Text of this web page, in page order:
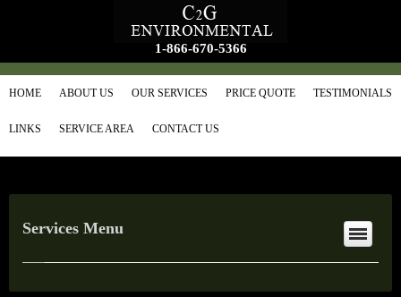
1-866-670-5366
HOME ABOUT US OUR SERVICES PRICE QUOTE TESTIMONIALS
LINKS SERVICE AREA CONTACT US
Services Menu